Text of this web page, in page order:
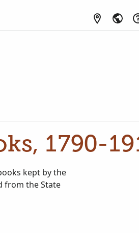
1790-
kept by the
from the State